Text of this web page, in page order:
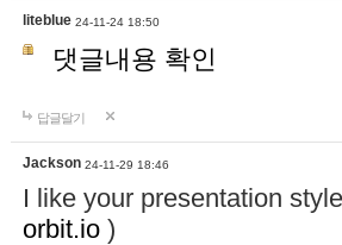
liteblue 24-11-24 18:50
댓글내용 확인
답글달기
Jackson 24-11-29 18:46
I like your presentation
orbit.io )